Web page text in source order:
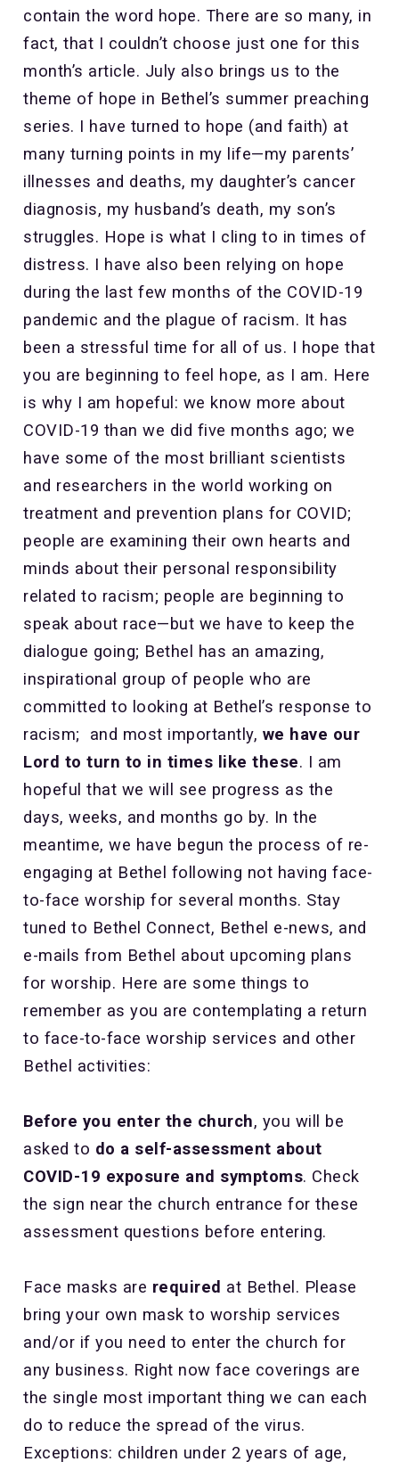
contain the word hope. There are so many, in
fact, that I couldn’t choose just one for this
month’s article. July also brings us to the
theme of hope in Bethel’s summer preaching
series. I have turned to hope (and faith) at
many turning points in my life—my parents’
illnesses and deaths, my daughter’s cancer
diagnosis, my husband’s death, my son’s
struggles. Hope is what I cling to in times of
distress. I have also been relying on hope
during the last few months of the COVID-19
pandemic and the plague of racism. It has
been a stressful time for all of us. I hope that
you are beginning to feel hope, as I am. Here
is why I am hopeful: we know more about
COVID-19 than we did five months ago; we
have some of the most brilliant scientists
and researchers in the world working on
treatment and prevention plans for COVID;
people are examining their own hearts and
minds about their personal responsibility
related to racism; people are beginning to
speak about race—but we have to keep the
dialogue going; Bethel has an amazing,
inspirational group of people who are
committed to looking at Bethel’s response to
racism; and most importantly, we have our
Lord to turn to in times like these. I am
hopeful that we will see progress as the
days, weeks, and months go by. In the
meantime, we have begun the process of re-
engaging at Bethel following not having face-
to-face worship for several months. Stay
tuned to Bethel Connect, Bethel e-news, and
e-mails from Bethel about upcoming plans
for worship. Here are some things to
remember as you are contemplating a return
to face-to-face worship services and other
Bethel activities:
Before you enter the church, you will be
asked to do a self-assessment about
COVID-19 exposure and symptoms. Check
the sign near the church entrance for these
assessment questions before entering.
Face masks are required at Bethel. Please
bring your own mask to worship services
and/or if you need to enter the church for
any business. Right now face coverings are
the single most important thing we can each
do to reduce the spread of the virus.
Exceptions: children under 2 years of age,